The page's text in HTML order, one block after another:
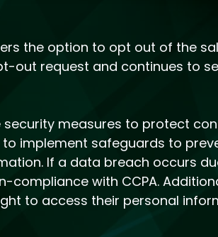
the option to opt out of the
out request and continues to
measures to protect
to implement safeguards to
If a data breach occurs
with CCPA.
to access their personal